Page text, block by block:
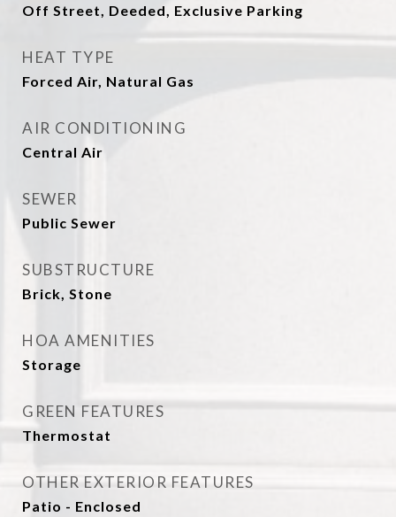
Off Street, Deeded, Exclusive Parking
HEAT TYPE
Forced Air, Natural Gas
AIR CONDITIONING
Central Air
SEWER
Public Sewer
SUBSTRUCTURE
Brick, Stone
HOA AMENITIES
Storage
GREEN FEATURES
Thermostat
OTHER EXTERIOR FEATURES
Patio - Enclosed